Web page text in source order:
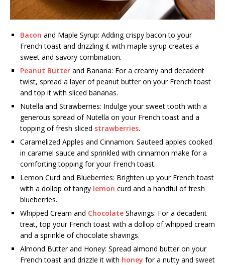
Bacon and Maple Syrup: Adding crispy bacon to your
French toast and drizzling it with maple syrup creates a
sweet and savory combination.
Peanut Butter and Banana: For a creamy and decadent
twist, spread a layer of peanut butter on your French toast
and top it with sliced bananas.
Nutella and Strawberries: Indulge your sweet tooth with a
generous spread of Nutella on your French toast and a
topping of fresh sliced strawberries.
Caramelized Apples and Cinnamon: Sauteed apples cooked
in caramel sauce and sprinkled with cinnamon make for a
comforting topping for your French toast.
Lemon Curd and Blueberries: Brighten up your French toast
with a dollop of tangy lemon curd and a handful of fresh
blueberries.
Whipped Cream and Chocolate Shavings: For a decadent
treat, top your French toast with a dollop of whipped cream
and a sprinkle of chocolate shavings.
Almond Butter and Honey: Spread almond butter on your
French toast and drizzle it with honey for a nutty and sweet